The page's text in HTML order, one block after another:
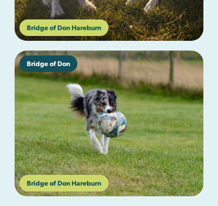
Bridge of Don Hareburn
Bridge of Don
Bridge of Don Hareburn